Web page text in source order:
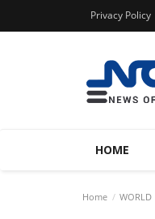
Privacy Policy
HOME
Home WORLD